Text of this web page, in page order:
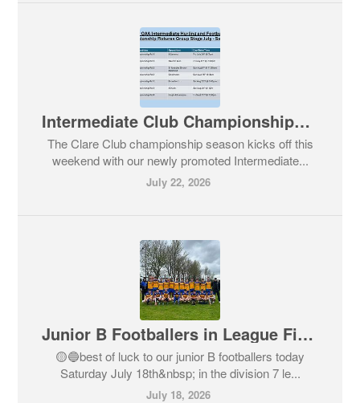
Intermediate Club Championships Commence - All Supporters,Come out and Support our Teams
The Clare Club championship season kicks off this
weekend with our newly promoted Intermediate...
July 22, 2026
Junior B Footballers in League Final Action today
🟡🔵best of luck to our junior B footballers today
Saturday July 18th&nbsp; in the division 7 le...
July 18, 2026